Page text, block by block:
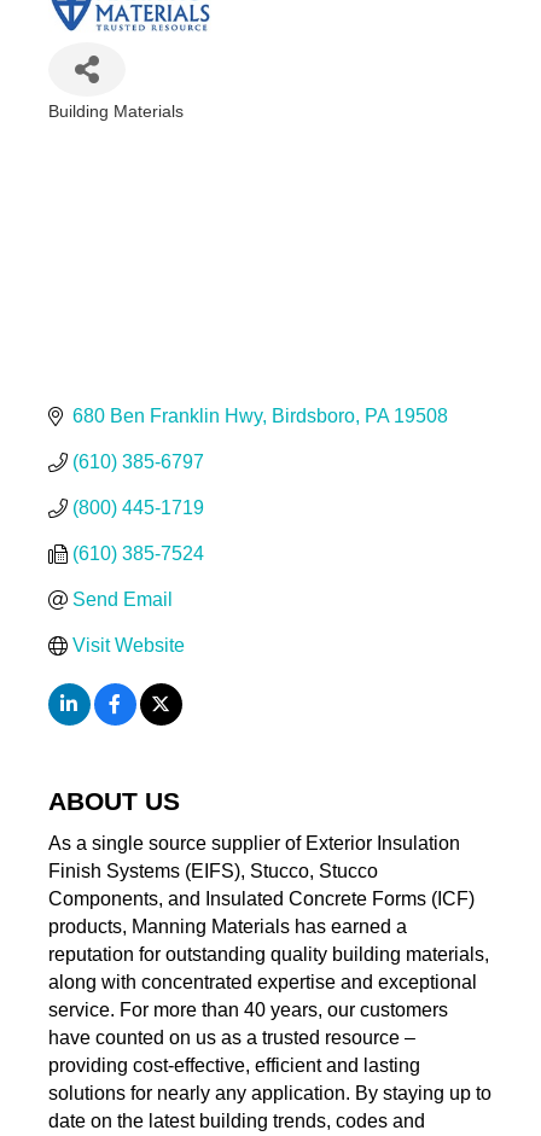
Building Materials
680 Ben Franklin Hwy Birdsboro PA 19508
(610) 385-6797
(800) 445-1719
(610) 385-7524
Send Email
Visit Website
ABOUT US
As a single source supplier of Exterior Insulation
Finish Systems (EIFS), Stucco, Stucco
Components, and Insulated Concrete Forms (ICF)
products, Manning Materials has earned a
reputation for outstanding quality building materials,
along with concentrated expertise and exceptional
service. For more than 40 years, our customers
have counted on us as a trusted resource –
providing cost-effective, efficient and lasting
solutions for nearly any application. By staying up to
date on the latest building trends, codes and